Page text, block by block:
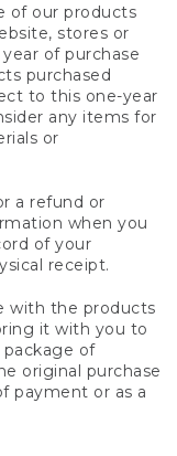
of our products
stores or
of purchase
purchased
to this one-year
any items for
or
a refund or
when you
of your
receipt.
with the products
it with you to
of
original purchase
payment or as a